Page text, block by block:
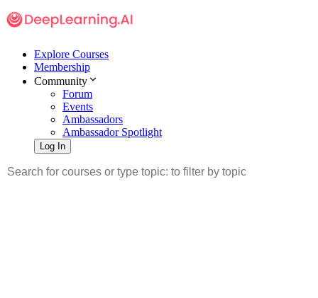
Explore Courses
Membership
Community
Forum
Events
Ambassadors
Ambassador Spotlight
Log In